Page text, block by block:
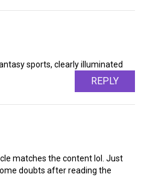
sports, clearly illuminated
REPLY
matches the content lol. Just
doubts after reading the